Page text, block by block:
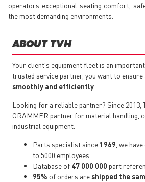
operators exceptional seating comfort,
the most demanding environments.
ABOUT TVH
Your client's equipment fleet is an
trusted service partner, you want to ensure
smoothly and efficiently.
Looking for a reliable partner? Since 2013,
GRAMMER partner for material handling,
industrial equipment.
Parts specialist since 1969 , we
to 5000 employees.
Database of 47 000 000 part
95% of orders areshipped the